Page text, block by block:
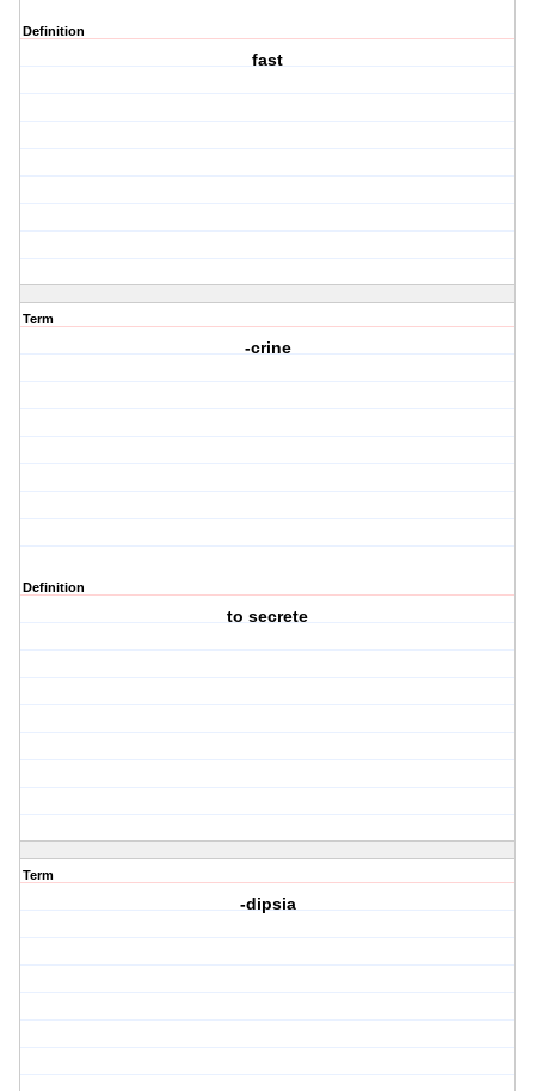
Definition
fast
Term
-crine
Definition
to secrete
Term
-dipsia